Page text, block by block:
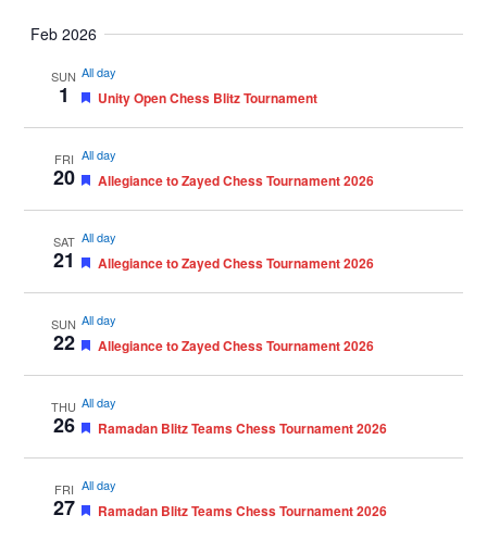
Feb 2026
SUN
1
All day
Featured
Unity Open Chess Blitz Tournament
FRI
20
All day
Featured
Allegiance to Zayed Chess Tournament 2026
SAT
21
All day
Featured
Allegiance to Zayed Chess Tournament 2026
SUN
22
All day
Featured
Allegiance to Zayed Chess Tournament 2026
THU
26
All day
Featured
Ramadan Blitz Teams Chess Tournament 2026
FRI
27
All day
Featured
Ramadan Blitz Teams Chess Tournament 2026